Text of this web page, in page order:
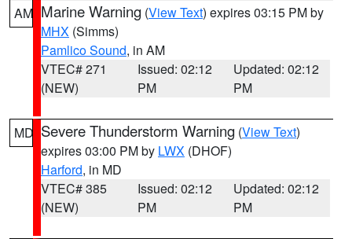
AM Marine Warning (View Text) expires 03:15 PM by
MHX (Simms)
Pamlico Sound, in AM
VTEC# 271
(NEW)
Issued: 02:12
PM
Updated: 02:12
PM
MD Severe Thunderstorm Warning (View Text)
expires 03:00 PM by LWX (DHOF)
Harford, in MD
VTEC# 385
(NEW)
Issued: 02:12
PM
Updated: 02:12
PM